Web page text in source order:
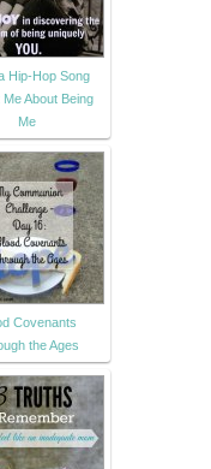
Hip-Hop Song
Me About Being
Me
Covenants
the Ages